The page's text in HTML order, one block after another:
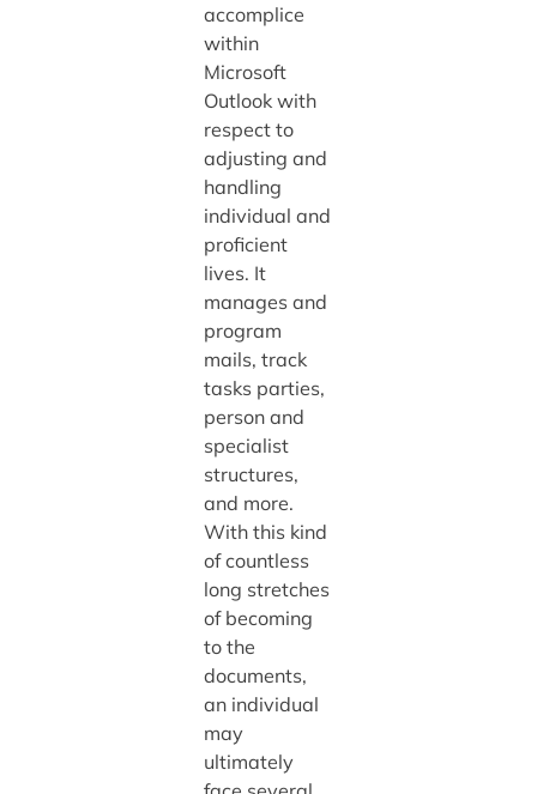
accomplice
within
Microsoft
Outlook with
respect to
adjusting and
handling
individual and
proficient
lives. It
manages and
program
mails, track
tasks parties,
person and
specialist
structures,
and more.
With this kind
of countless
long stretches
of becoming
to the
documents,
an individual
may
ultimately